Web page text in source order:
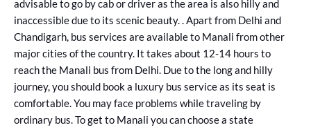
advisable to go by cab or driver as the area is also hilly and
inaccessible due to its scenic beauty. . Apart from Delhi and
Chandigarh, bus services are available to Manali from other
major cities of the country. It takes about 12-14 hours to
reach the Manali bus from Delhi. Due to the long and hilly
journey, you should book a luxury bus service as its seat is
comfortable. You may face problems while traveling by
ordinary bus. To get to Manali you can choose a state